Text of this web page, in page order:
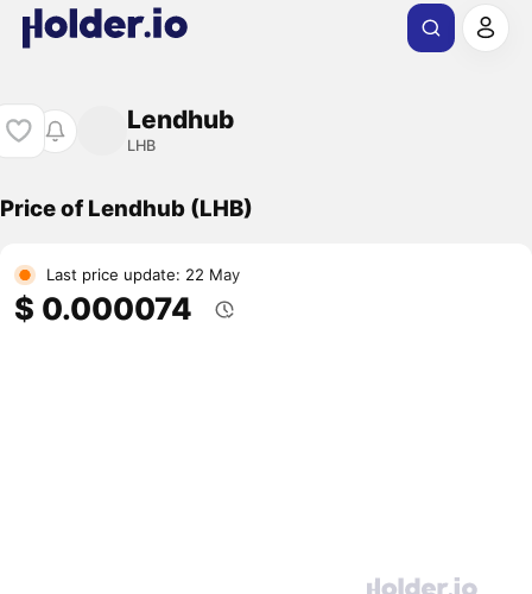
Lendhub
LHB
Price of Lendhub (LHB)
Last price update: 22 May
$ 0.000074